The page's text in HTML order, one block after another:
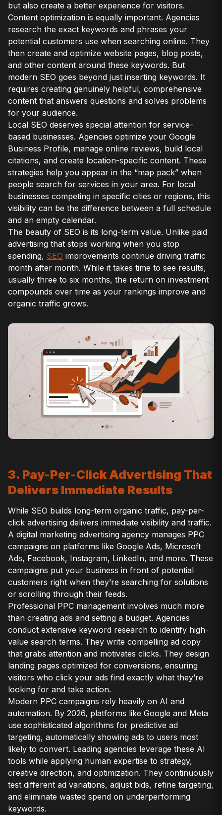
but also create a better experience for visitors.
Content optimization is equally important. Agencies
research the exact keywords and phrases your
potential customers use when searching online. They
then create and optimize website pages, blog posts,
and other content around these keywords. But
modern SEO goes beyond just inserting keywords. It
requires creating genuinely helpful, comprehensive
content that answers questions and solves problems
for your audience.
Local SEO deserves special attention for service-
based businesses. Agencies optimize your Google
Business Profile, manage online reviews, build local
citations, and create location-specific content. These
strategies help you appear in the “map pack” when
people search for services in your area. For local
businesses competing in specific cities or regions, this
visibility can be the difference between a full schedule
and an empty calendar.
The beauty of SEO is its long-term value. Unlike paid
advertising that stops working when you stop
spending, SEO improvements continue driving traffic
month after month. While it takes time to see results,
usually three to six months, the return on investment
compounds over time as your rankings improve and
organic traffic grows.
3. Pay-Per-Click Advertising That
Delivers Immediate Results
While SEO builds long-term organic traffic, pay-per-
click advertising delivers immediate visibility and traffic.
A digital marketing advertising agency manages PPC
campaigns on platforms like Google Ads, Microsoft
Ads, Facebook, Instagram, LinkedIn, and more. These
campaigns put your business in front of potential
customers right when they’re searching for solutions
or scrolling through their feeds.
Professional PPC management involves much more
than creating ads and setting a budget. Agencies
conduct extensive keyword research to identify high-
value search terms. They write compelling ad copy
that grabs attention and motivates clicks. They design
landing pages optimized for conversions, ensuring
visitors who click your ads find exactly what they’re
looking for and take action.
Modern PPC campaigns rely heavily on AI and
automation. By 2026, platforms like Google and Meta
use sophisticated algorithms for predictive ad
targeting, automatically showing ads to users most
likely to convert. Leading agencies leverage these AI
tools while applying human expertise to strategy,
creative direction, and optimization. They continuously
test different ad variations, adjust bids, refine targeting,
and eliminate wasted spend on underperforming
keywords.